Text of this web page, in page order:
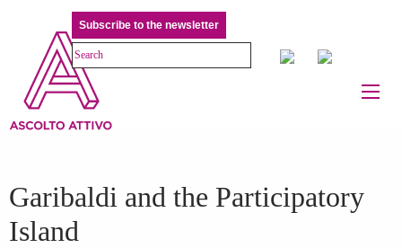
Subscribe to the newsletter
Garibaldi and the Participatory
Island